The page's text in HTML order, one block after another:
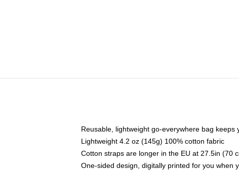
Reusable, lightweight go-everywhere bag keeps
Lightweight 4.2 oz (145g) 100% cotton fabric
Cotton straps are longer in the EU at 27.5in (70
One-sided design, digitally printed for you when